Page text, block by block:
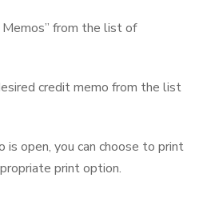
from the list of
credit memo from the list
is open, you can choose to print
print option.